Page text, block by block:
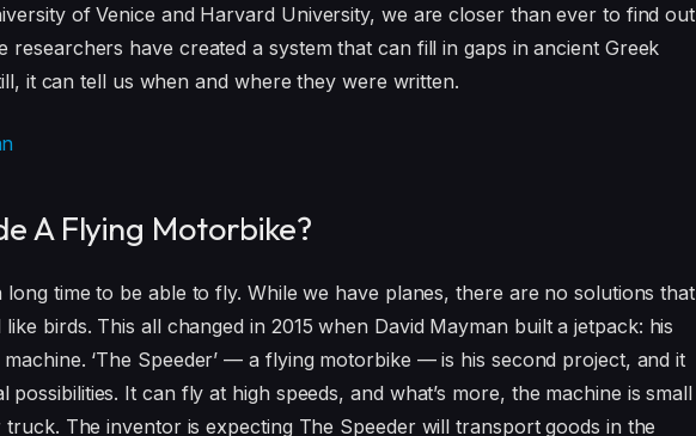
of Venice and Harvard University, we are closer than ever to find out
researchers have created a system that can fill in gaps in ancient Greek
it can tell us when and where they were written.
A Flying Motorbike?
long time to be able to fly. While we have planes, there are no solutions that
birds. This all changed in 2015 when David Mayman built a jetpack: his
‘The Speeder’ — a flying motorbike — is his second project, and it
possibilities. It can fly at high speeds, and what’s more, the machine is small
The inventor is expecting The Speeder will transport goods in the